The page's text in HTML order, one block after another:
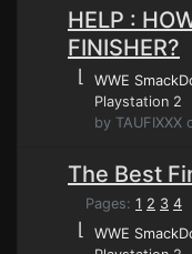
HELP :
FINISHER?
⌊ WWE
Playstation 2
by TAUFIXXX
The Best
Pages: 1 2 3 4
⌊ WWE